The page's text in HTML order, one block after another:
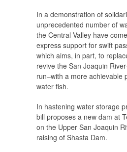
In a demonstration of
unprecedented number of
the Central Valley have
express support for swift
which aims, in part, to
revive the San Joaquin
run–with a more achievable
water fish.
In hastening water storage
bill proposes a new dam at
on the Upper San Joaquin
raising of Shasta Dam.